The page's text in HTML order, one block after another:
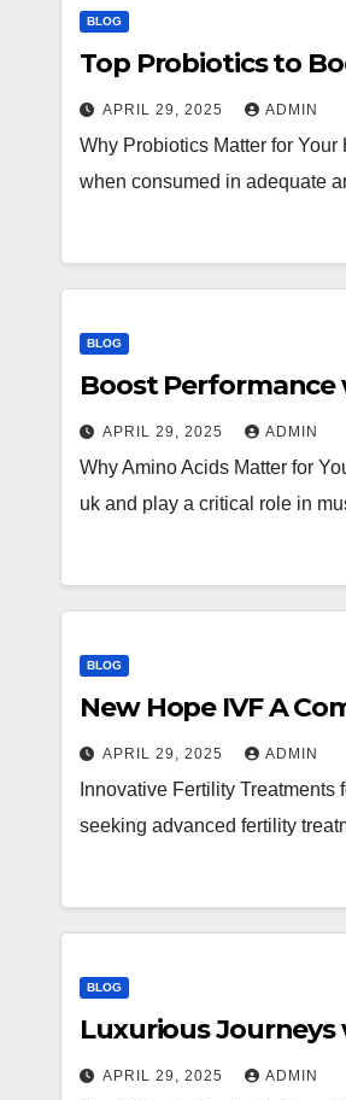
BLOG
Top Probiotics to
APRIL 29, 2025 ADMIN
Why Probiotics Matter for
when consumed in adequate
BLOG
Boost
APRIL 29, 2025 ADMIN
Why Amino Acids Matter for
uk and play a critical role in
BLOG
New Hope IVF A
APRIL 29, 2025 ADMIN
Innovative Fertility
seeking advanced fertility
BLOG
Luxurious Journeys
APRIL 29, 2025 ADMIN